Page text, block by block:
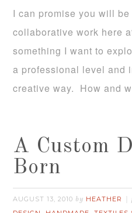
I can promise you will
collaborative work here
something I want to
a professional level and
creative way. How and
A Custom
Born
AUGUST 13, 2010 by HEATHER